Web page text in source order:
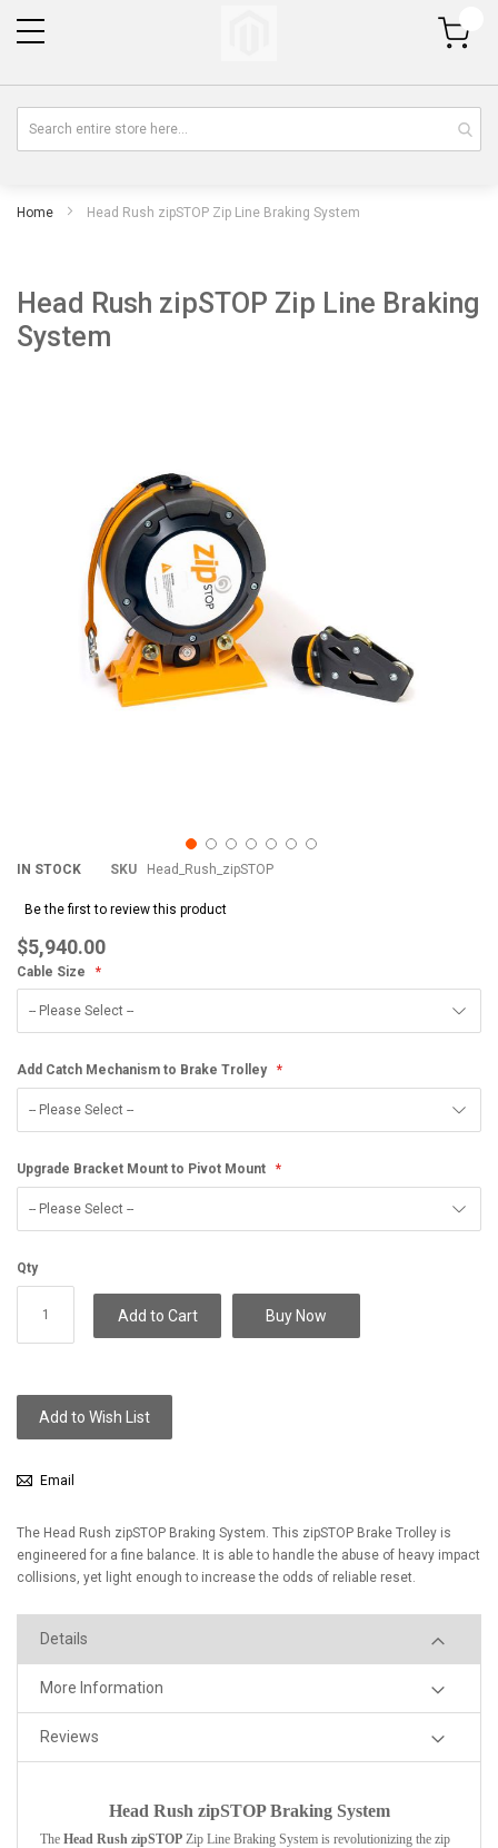
My Cart
Home Head Rush zipSTOP Zip Line Braking System
Head Rush zipSTOP Zip Line Braking
System
IN STOCK SKU Head_Rush_zipSTOP
Be the first to review this product
$5,940.00
Cable Size
Add Catch Mechanism to Brake Trolley
Upgrade Bracket Mount to Pivot Mount
Qty
Add to Cart Buy Now
Add to Wish List
Email
The Head Rush zipSTOP Braking System. This zipSTOP Brake Trolley is
engineered for a fine balance. It is able to handle the abuse of heavy impact
collisions, yet light enough to increase the odds of reliable reset.
Details
More Information
Reviews
Head Rush zipSTOP Braking System
The Head Rush zipSTOP Zip Line Braking System is revolutionizing the zip